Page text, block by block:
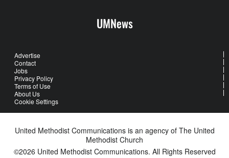
UMNews
Advertise
Contact
Jobs
Privacy Policy
Terms of Use
About Us
Cookie Settings
United Methodist Communications is an agency of The United
Methodist Church
©2026 United Methodist Communications. All Rights Reserved